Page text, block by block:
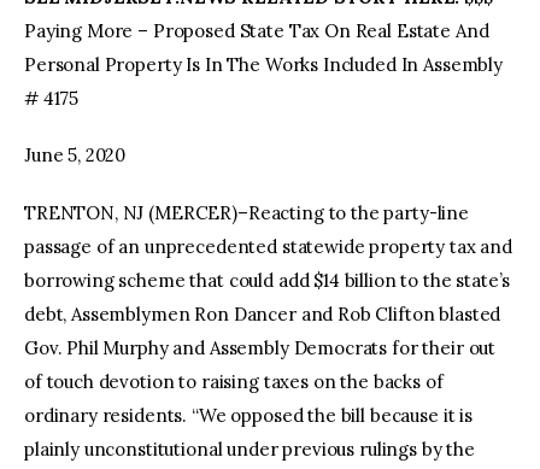
Paying More – Proposed State Tax On Real Estate And
Personal Property Is In The Works Included In Assembly
# 4175
June 5, 2020
TRENTON, NJ (MERCER)–Reacting to the party-line
passage of an unprecedented statewide property tax and
borrowing scheme that could add $14 billion to the state’s
debt, Assemblymen Ron Dancer and Rob Clifton blasted
Gov. Phil Murphy and Assembly Democrats for their out
of touch devotion to raising taxes on the backs of
ordinary residents. “We opposed the bill because it is
plainly unconstitutional under previous rulings by the